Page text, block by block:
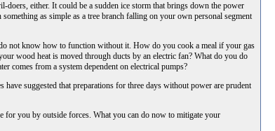
either. It could be a sudden ice storm that brings down the power
as simple as a tree branch falling on your own personal segment
not know how to function without it. How do you cook a meal if your gas
wood heat is moved through ducts by an electric fan? What do you do
comes from a system dependent on electrical pumps?
have suggested that preparations for three days without power are prudent
for you by outside forces. What you can do now to mitigate your